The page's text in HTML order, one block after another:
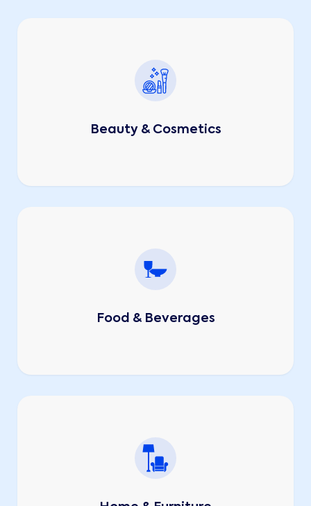
Beauty & Cosmetics
Food & Beverages